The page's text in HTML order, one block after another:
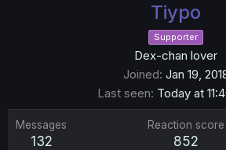
Tiypo
Supporter
Dex-chan lover
Joined Jan 19,
Last seen Today at
Messages
132
Reaction score
852